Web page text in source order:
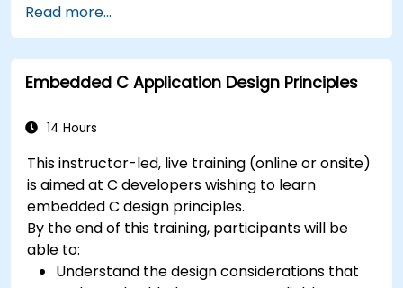
applications.
Familiarize themselves with DSP
components and employ them in
electronics systems.
functions using the results from DSP.
platforms and design signal filters.
Synthesize DSP simulations and implement
various types of filters for DSP.
Read more...
Embedded C Application Design Principles
14 Hours
This instructor-led, live training (online or onsite)
is aimed at C developers wishing to learn
embedded C design principles.
By the end of this training, participants will be
able to:
Understand the design considerations that